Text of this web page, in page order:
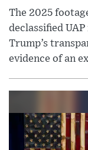
The 2025
declassified
Trump’s
evidence of an